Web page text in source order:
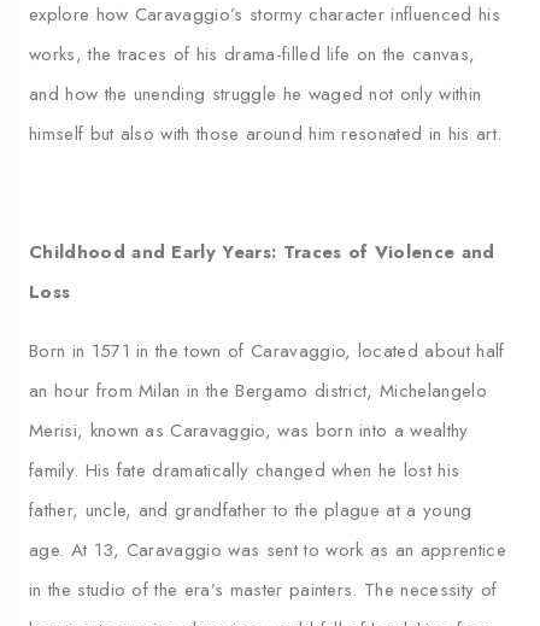
explore how Caravaggio’s stormy character influenced his
works, the traces of his drama-filled life on the canvas,
and how the unending struggle he waged not only within
himself but also with those around him resonated in his art.
Childhood and Early Years: Traces of Violence and
Loss
Born in 1571 in the town of Caravaggio, located about half
an hour from Milan in the Bergamo district, Michelangelo
Merisi, known as Caravaggio, was born into a wealthy
family. His fate dramatically changed when he lost his
father, uncle, and grandfather to the plague at a young
age. At 13, Caravaggio was sent to work as an apprentice
in the studio of the era’s master painters. The necessity of